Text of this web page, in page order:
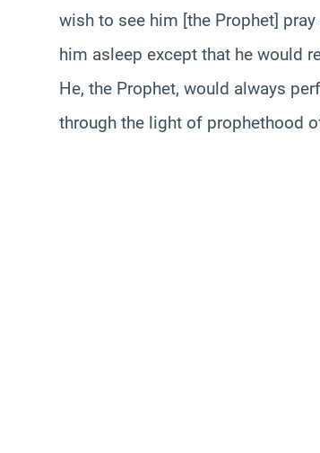
wish to see him [the Prophet]
him asleep except that he would
He, the Prophet, would always
through the light of prophethood